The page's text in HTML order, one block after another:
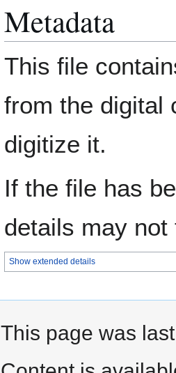
Metadata
This file
from the digital
digitize it.
If the file has
details may
Show extended details
This page was